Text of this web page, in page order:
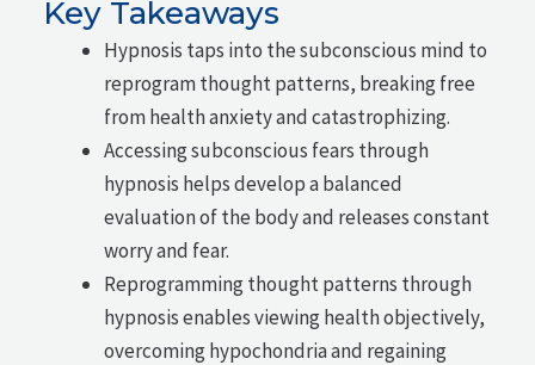
Key Takeaways
Hypnosis taps into the subconscious mind to
reprogram thought patterns, breaking free
from health anxiety and catastrophizing.
Accessing subconscious fears through
hypnosis helps develop a balanced
evaluation of the body and releases constant
worry and fear.
Reprogramming thought patterns through
hypnosis enables viewing health objectively,
overcoming hypochondria and regaining